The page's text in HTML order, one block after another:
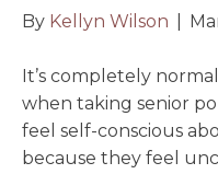
By Kellyn Wilson
It’s completely
when taking senior
feel self-conscious
because they feel